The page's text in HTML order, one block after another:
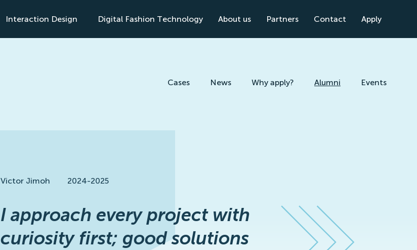
Interaction Design Digital Fashion Technology About us Partners Contact Apply
Cases News Why apply? Alumni Events
Victor Jimoh 2024-2025
I approach every project with
curiosity first; good solutions